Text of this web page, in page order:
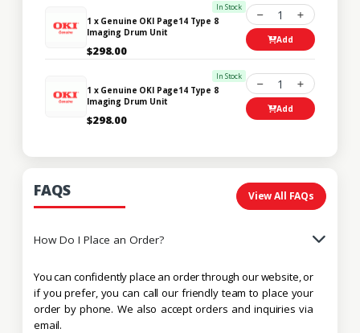
In Stock
1 x Genuine OKI Page14 Type 8
Imaging Drum Unit
$298.00
1
Add
In Stock
1 x Genuine OKI Page14 Type 8
Imaging Drum Unit
$298.00
1
Add
FAQS View All FAQs
How Do I Place an Order?
You can confidently place an order through our website, or
if you prefer, you can call our friendly team to place your
order by phone. We also accept orders and inquiries via
email.